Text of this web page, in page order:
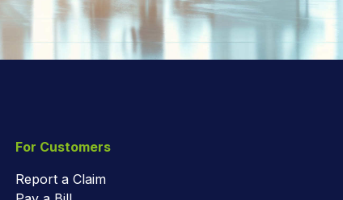
For Customers
Report a Claim